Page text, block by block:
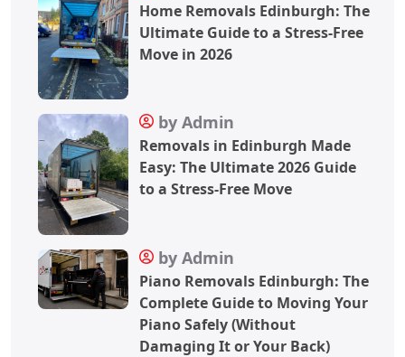
Home Removals Edinburgh: The
Ultimate Guide to a Stress-Free
Move in 2026
by Admin
Removals in Edinburgh Made
Easy: The Ultimate 2026 Guide
to a Stress-Free Move
by Admin
Piano Removals Edinburgh: The
Complete Guide to Moving Your
Piano Safely (Without
Damaging It or Your Back)